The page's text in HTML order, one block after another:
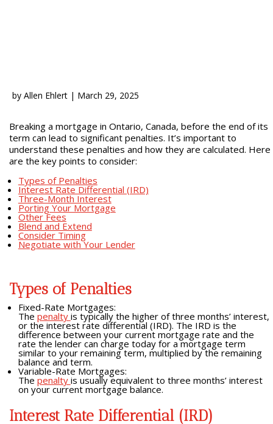
by Allen Ehlert| March 29, 2025
Breaking a mortgage in Ontario, Canada, before the end of its
term can lead to significant penalties. It’s important to
understand these penalties and how they are calculated. Here
are the key points to consider:
Types of Penalties
Interest Rate Differential (IRD)
Three-Month Interest
Porting Your Mortgage
Other Fees
Blend and Extend
Consider Timing
Negotiate with Your Lender
Types of Penalties
Fixed-Rate Mortgages:
The penalty is typically the higher of three months’ interest,
or the interest rate differential (IRD). The IRD is the
difference between your current mortgage rate and the
rate the lender can charge today for a mortgage term
similar to your remaining term, multiplied by the remaining
balance and term.
Variable-Rate Mortgages:
The penalty is usually equivalent to three months’ interest
on your current mortgage balance.
Interest Rate Differential (IRD)